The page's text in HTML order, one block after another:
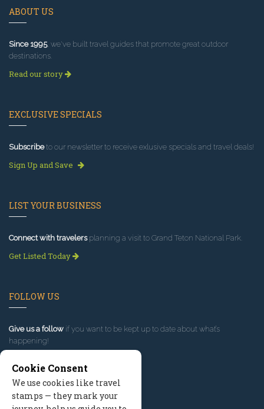
ABOUT US
Since 1995, we've built travel guides that promote great outdoor
destinations.
Read our story
EXCLUSIVE SPECIALS
Subscribeto our newsletter to receive exlusive specials and travel deals!
Sign Up and Save
LIST YOUR BUSINESS
Connect with travelersplanning a visit to Grand Teton National Park.
Get Listed Today
FOLLOW US
Give us a follow if you want to be kept up to date about what’s
happening!
Cookie Consent
We use cookies like travel
stamps — they mark your